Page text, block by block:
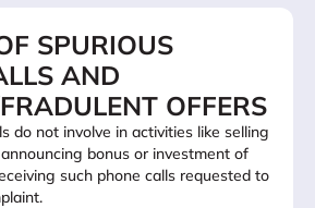
SPURIOUS
AND
OFFERS
do not involve in activities like selling
bonus or investment of
such phone calls requested to